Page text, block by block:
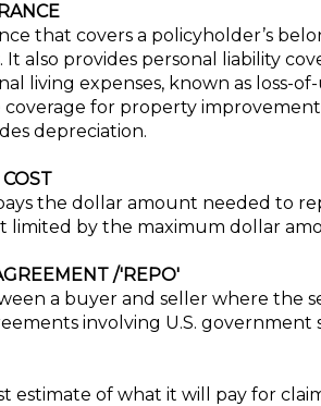
that covers a policyholder’s
It also provides personal liability
living expenses, known as loss-
for property
depreciation.
the dollar amount needed to
limited by the maximum dollar
/'REPO'
a buyer and seller where the
involving U.S.
estimate of what it will pay for